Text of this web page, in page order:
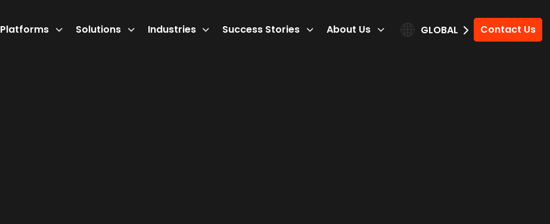
Platforms Solutions Industries Success Stories About Us Contact Us
GLOBAL